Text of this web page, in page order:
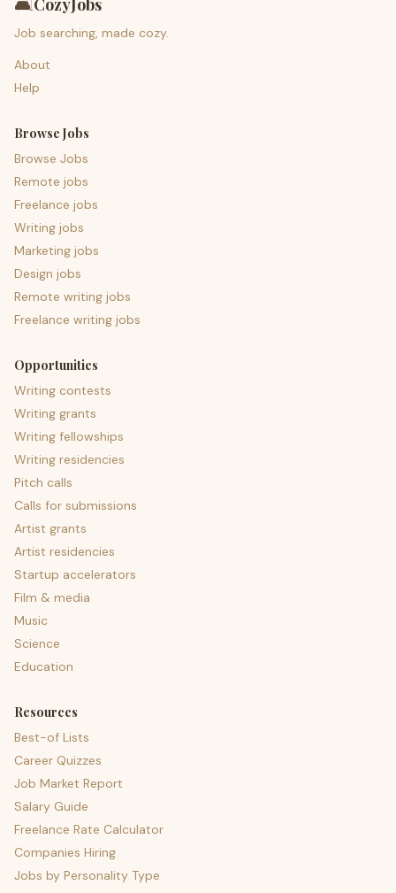
CozyJobs
Job searching, made cozy.
About
Help
Browse Jobs
Browse Jobs
Remote jobs
Freelance jobs
Writing jobs
Marketing jobs
Design jobs
Remote writing jobs
Freelance writing jobs
Opportunities
Writing contests
Writing grants
Writing fellowships
Writing residencies
Pitch calls
Calls for submissions
Artist grants
Artist residencies
Startup accelerators
Film & media
Music
Science
Education
Resources
Best-of Lists
Career Quizzes
Job Market Report
Salary Guide
Freelance Rate Calculator
Companies Hiring
Jobs by Personality Type